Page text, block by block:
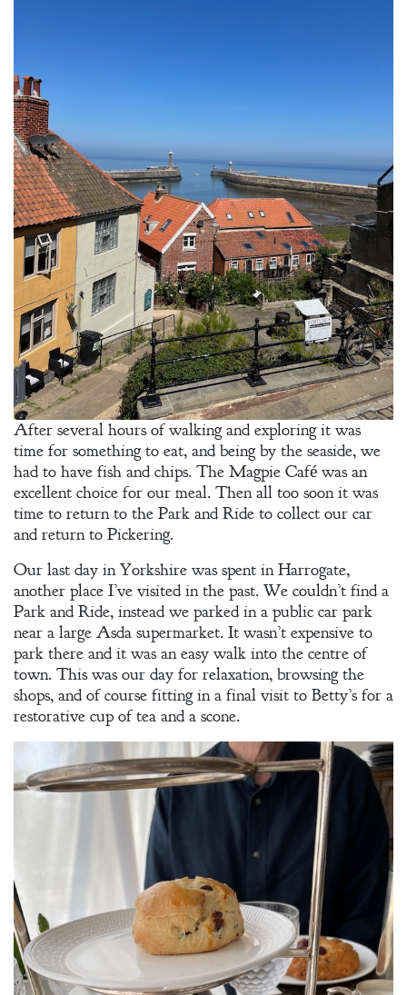
After several hours of walking and exploring it was
time for something to eat, and being by the seaside, we
had to have fish and chips. The Magpie Café was an
excellent choice for our meal. Then all too soon it was
time to return to the Park and Ride to collect our car
and return to Pickering.
Our last day in Yorkshire was spent in Harrogate,
another place I’ve visited in the past. We couldn’t find a
Park and Ride, instead we parked in a public car park
near a large Asda supermarket. It wasn’t expensive to
park there and it was an easy walk into the centre of
town. This was our day for relaxation, browsing the
shops, and of course fitting in a final visit to Betty’s for a
restorative cup of tea and a scone.